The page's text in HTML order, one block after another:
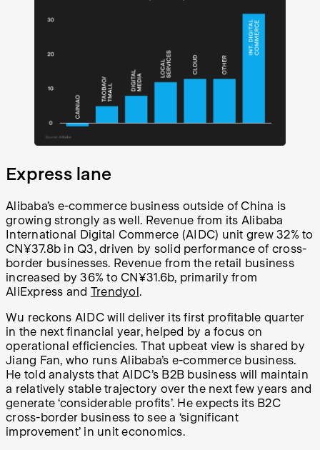
Express lane
Alibaba’s e-commerce business outside of China is
growing strongly as well. Revenue from its Alibaba
International Digital Commerce (AIDC) unit grew 32% to
CN¥37.8b in Q3, driven by solid performance of cross-
border businesses. Revenue from the retail business
increased by 36% to CN¥31.6b, primarily from
AliExpress and Trendyol.
Wu reckons AIDC will deliver its first profitable quarter
in the next financial year, helped by a focus on
operational efficiencies. That upbeat view is shared by
Jiang Fan, who runs Alibaba’s e-commerce business.
He told analysts that AIDC’s B2B business will maintain
a relatively stable trajectory over the next few years and
generate ‘considerable profits’. He expects its B2C
cross-border business to see a ‘significant
improvement’ in unit economics.